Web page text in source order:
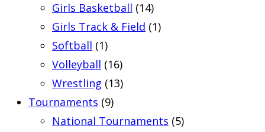
Girls Basketball (14)
Girls Track & Field (1)
Softball (1)
Volleyball (16)
Wrestling (13)
Tournaments (9)
National Tournaments (5)